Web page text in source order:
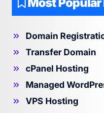
Domain
Transfer Domain
cPanel Hosting
Managed
VPS Hosting